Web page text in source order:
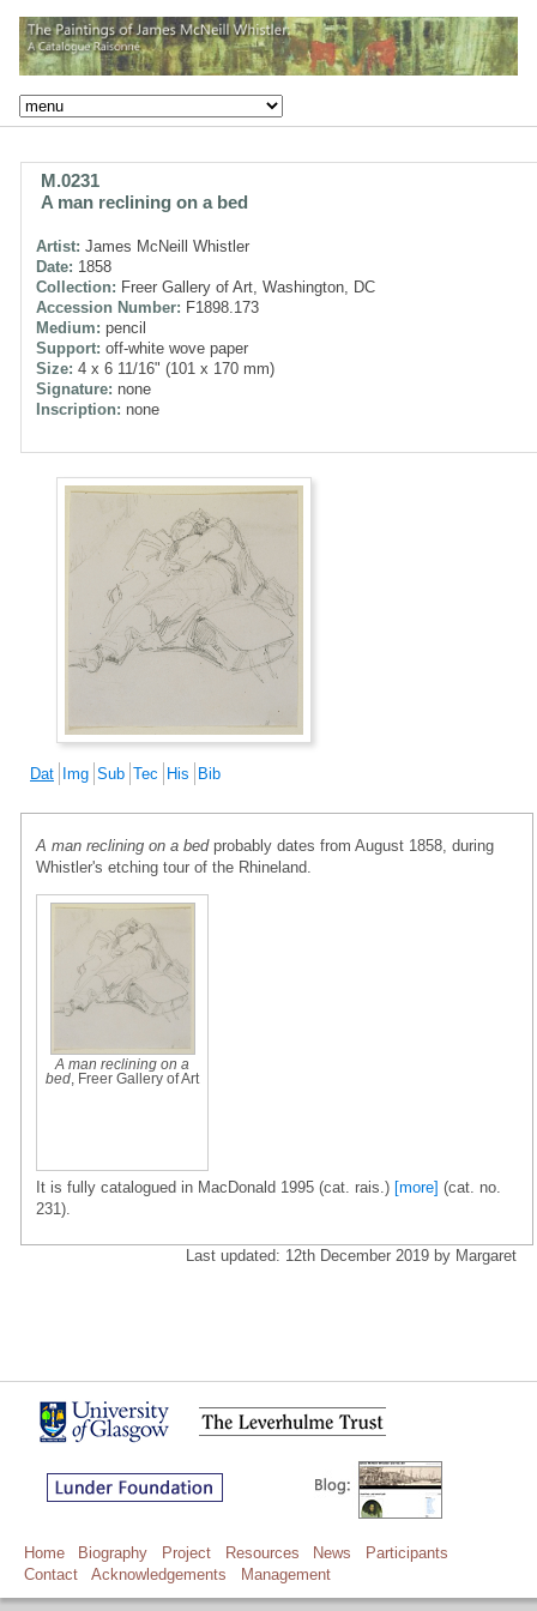
M.0231
A man reclining on a bed
Artist: James McNeill Whistler
Date: 1858
Collection: Freer Gallery of Art, Washington, DC
Accession Number: F1898.173
Medium: pencil
Support: off-white wove paper
Size: 4 x 6 11/16" (101 x 170 mm)
Signature: none
Inscription: none
Dat Img Sub Tec His Bib
A man reclining on a bedprobably dates from August 1858, during
Whistler's etching tour of the Rhineland.
A man reclining on a
bed , Freer Gallery of Art
It is fully catalogued in MacDonald 1995 (cat. rais.) [more] (cat. no.
231).
Last updated: 12th December 2019 by Margaret
Home Biography Project Resources News
Participants
Contact
Acknowledgements Management